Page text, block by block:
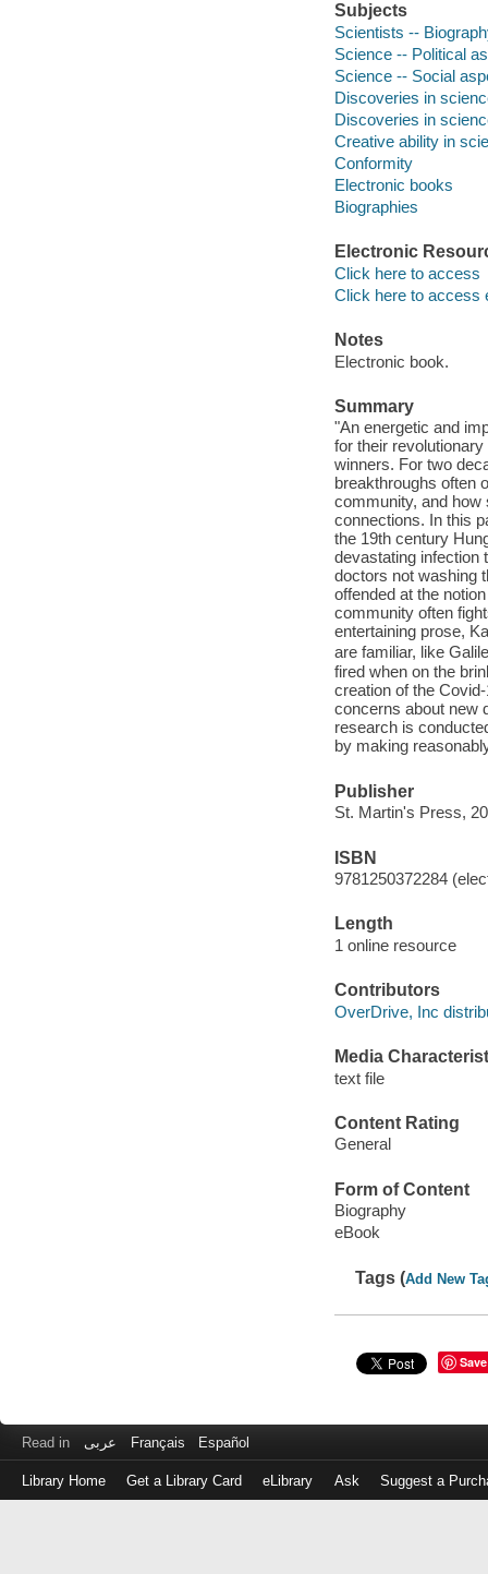
Subjects
Scientists --
Science -- Political
Science -- Social
Discoveries in
Discoveries in
Creative ability in
Conformity
Electronic books
Biographies
Electronic
Click here to access
Click here to access
Notes
Electronic book.
Summary
"An energetic and
for their
winners. For two
breakthroughs often
community, and how
connections. In this
the 19th century
devastating infection
doctors not washing
offended at the
community often
entertaining prose,
are familiar, like
fired when on the
creation of the
concerns about new
research is
by making
Publisher
St. Martin's Press,
ISBN
9781250372284
Length
1 online resource
Contributors
OverDrive, Inc
Media
text file
Content Rating
General
Form of Content
Biography
eBook
Tags (Add New
Save
Read in عربى Français Español
Library Home Get a Library Card eLibrary Ask Suggest a